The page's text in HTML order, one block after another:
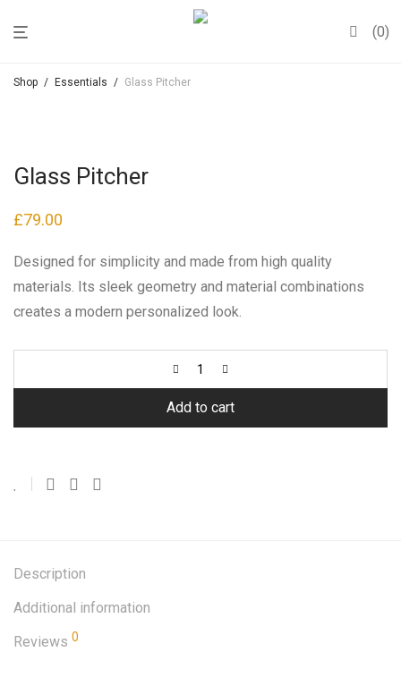
0
Shop / Essentials / Glass Pitcher
Glass Pitcher
£79.00
Designed for simplicity and made from high quality
materials. Its sleek geometry and material combinations
creates a modern personalized look.
Add to cart
Description
Additional information
Reviews 0